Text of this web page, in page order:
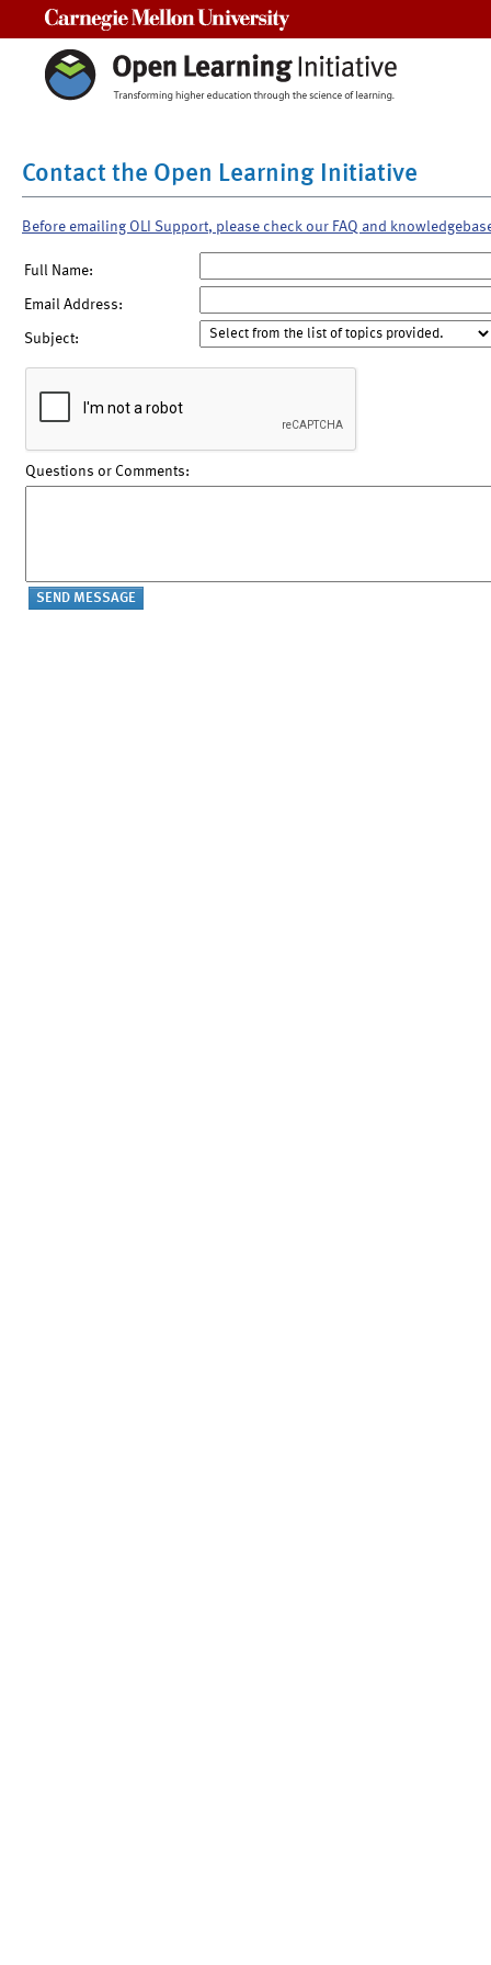
Contact the Open Learning Initiative
Before emailing OLI Support, please check our FAQ and
Full Name:
Email Address:
Subject:
Questions or Comments: